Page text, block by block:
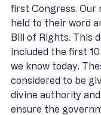
first Congress. Our
held to their word
Bill of Rights. This
included the first
we know today.
considered to be
divine authority
ensure the